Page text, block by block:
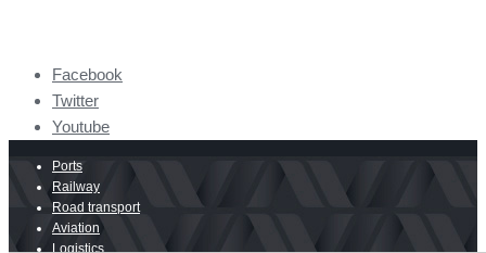
Facebook
Twitter
Youtube
Ports
Railway
Road transport
Aviation
Logistics